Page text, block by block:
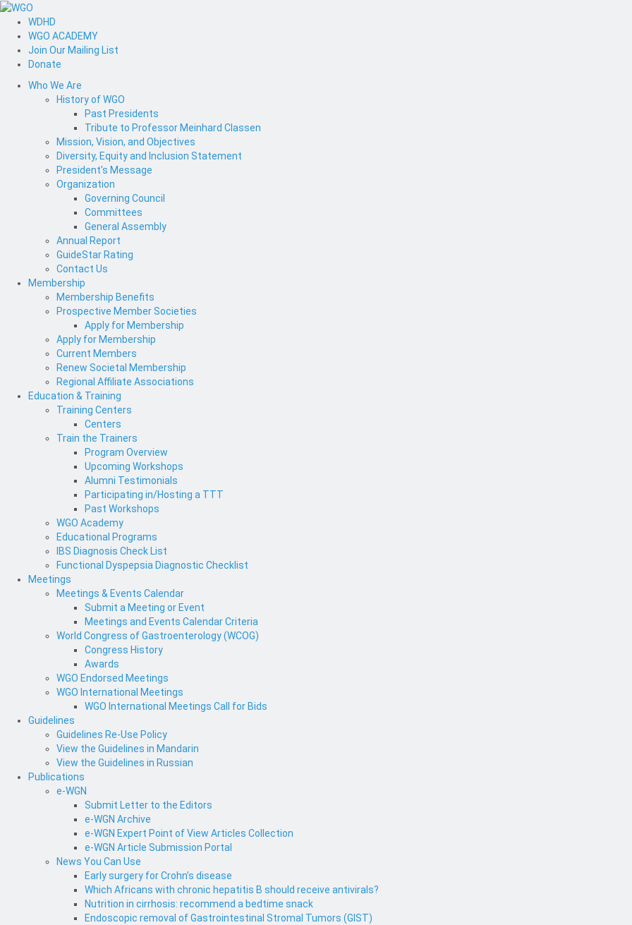
WDHD
WGO ACADEMY
Join Our Mailing List
Donate
Who We Are
History of WGO
Past Presidents
Tribute to Professor Meinhard Classen
Mission, Vision, and Objectives
Diversity, Equity and Inclusion Statement
President's Message
Organization
Governing Council
Committees
General Assembly
Annual Report
GuideStar Rating
Contact Us
Membership
Membership Benefits
Prospective Member Societies
Apply for Membership
Apply for Membership
Current Members
Renew Societal Membership
Regional Affiliate Associations
Education & Training
Training Centers
Centers
Train the Trainers
Program Overview
Upcoming Workshops
Alumni Testimonials
Participating in/Hosting a TTT
Past Workshops
WGO Academy
Educational Programs
IBS Diagnosis Check List
Functional Dyspepsia Diagnostic Checklist
Meetings
Meetings & Events Calendar
Submit a Meeting or Event
Meetings and Events Calendar Criteria
World Congress of Gastroenterology (WCOG)
Congress History
Awards
WGO Endorsed Meetings
WGO International Meetings
WGO International Meetings Call for Bids
Guidelines
Guidelines Re-Use Policy
View the Guidelines in Mandarin
View the Guidelines in Russian
Publications
e-WGN
Submit Letter to the Editors
e-WGN Archive
e-WGN Expert Point of View Articles Collection
e-WGN Article Submission Portal
News You Can Use
Early surgery for Crohn’s disease
Which Africans with chronic hepatitis B should receive antivirals?
Nutrition in cirrhosis: recommend a bedtime snack
Endoscopic removal of Gastrointestinal Stromal Tumors (GIST)